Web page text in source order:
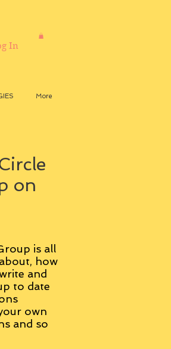
More
In
on
is all
how
and
to date
own
and so